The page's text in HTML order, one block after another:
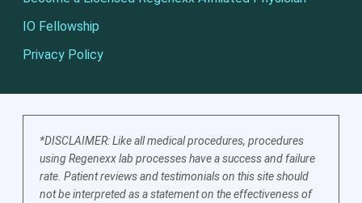
IO Fellowship
Privacy Policy
*DISCLAIMER: Like all medical procedures, procedures
using Regenexx lab processes have a success and failure
rate. Patient reviews and testimonials on this site should
not be interpreted as a statement on the effectiveness of